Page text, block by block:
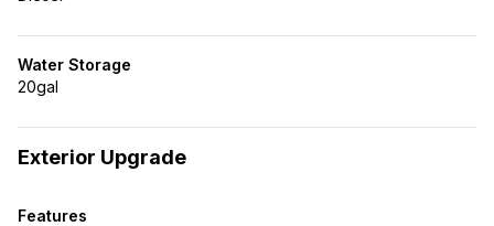
Water Storage
20gal
Exterior Upgrade
Features